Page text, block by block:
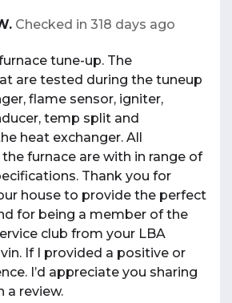
Checked in 318 days ago
tune-up. The
are tested during the tuneup
flame sensor, igniter,
temp split and
heat exchanger. All
furnace are with in range of
Thank you for
house to provide the perfect
for being a member of the
club from your LBA
If I provided a positive or
I’d appreciate you sharing
a review.